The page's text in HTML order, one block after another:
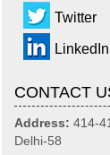
Twitter
LinkedIn
CONTACT
Address: 414-
Delhi-58